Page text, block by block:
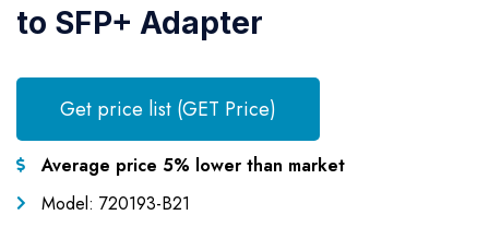
to SFP+ Adapter
Get price list (GET Price)
Average price 5% lower than market
Model: 720193-B21